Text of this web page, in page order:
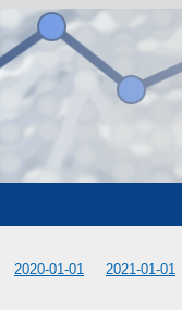
2020-01-01 2021-01-01